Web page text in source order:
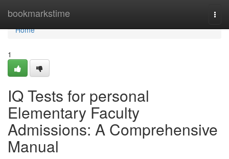
bookmarkstime
Home
Home
1
IQ Tests for personal
Elementary Faculty
Admissions: A Comprehensive
Manual